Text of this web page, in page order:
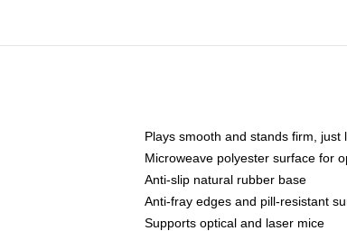
Plays smooth and stands firm, just
Microweave polyester surface for
Anti-slip natural rubber base
Anti-fray edges and pill-resistant
Supports optical and laser mice